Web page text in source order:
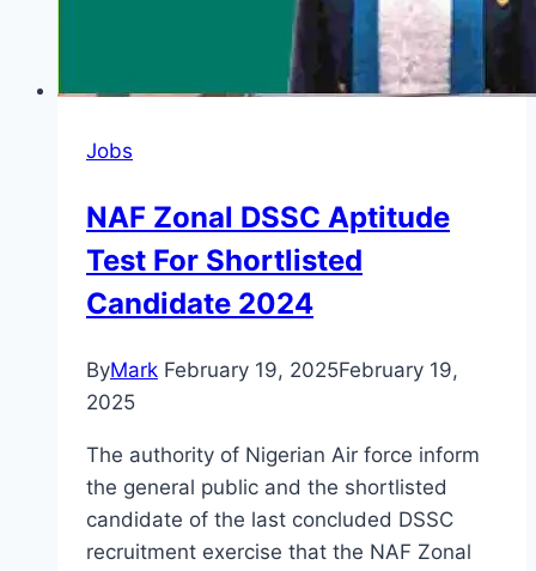
Jobs
NAF Zonal DSSC Aptitude
Test For Shortlisted
Candidate 2024
ByMark February 19, 2025February 19,
2025
The authority of Nigerian Air force inform
the general public and the shortlisted
candidate of the last concluded DSSC
recruitment exercise that the NAF Zonal